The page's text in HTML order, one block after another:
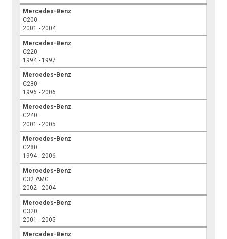
Mercedes-Benz
C200
2001 - 2004
Mercedes-Benz
C220
1994 - 1997
Mercedes-Benz
C230
1996 - 2006
Mercedes-Benz
C240
2001 - 2005
Mercedes-Benz
C280
1994 - 2006
Mercedes-Benz
C32 AMG
2002 - 2004
Mercedes-Benz
C320
2001 - 2005
Mercedes-Benz